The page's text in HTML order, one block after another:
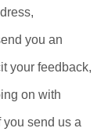
you an
your feedback,
on with
send us a